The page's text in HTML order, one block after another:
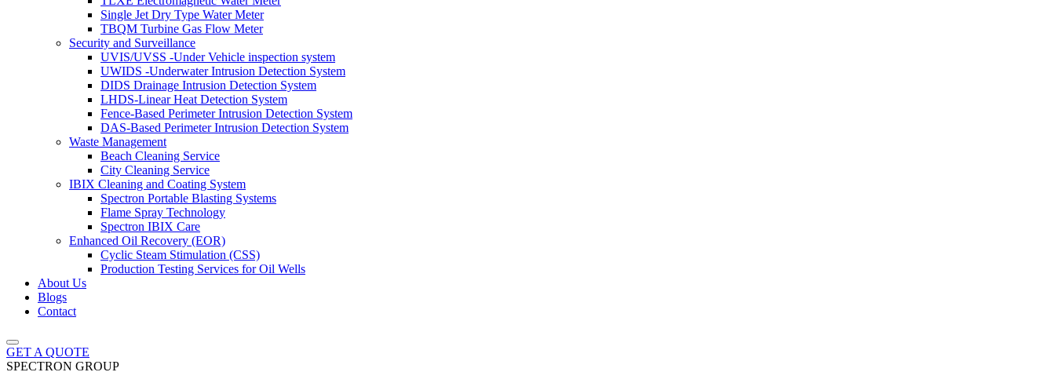
Single Jet Dry Type Water Meter
TBQM Turbine Gas Flow Meter
Security and Surveillance
UVIS/UVSS -Under Vehicle inspection system
UWIDS -Underwater Intrusion Detection System
DIDS Drainage Intrusion Detection System
LHDS-Linear Heat Detection System
Fence-Based Perimeter Intrusion Detection System
DAS-Based Perimeter Intrusion Detection System
Waste Management
Beach Cleaning Service
City Cleaning Service
IBIX Cleaning and Coating System
Spectron Portable Blasting Systems
Flame Spray Technology
Spectron IBIX Care
Enhanced Oil Recovery (EOR)
Cyclic Steam Stimulation (CSS)
Production Testing Services for Oil Wells
About Us
Blogs
Contact
GET A QUOTE
SPECTRON GROUP